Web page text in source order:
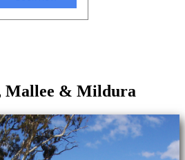
Mallee & Mildura